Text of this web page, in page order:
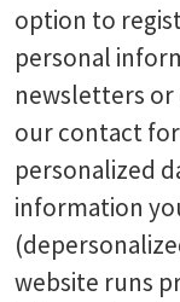
option to
personal
newsletters or
our contact
personalized
information
website runs